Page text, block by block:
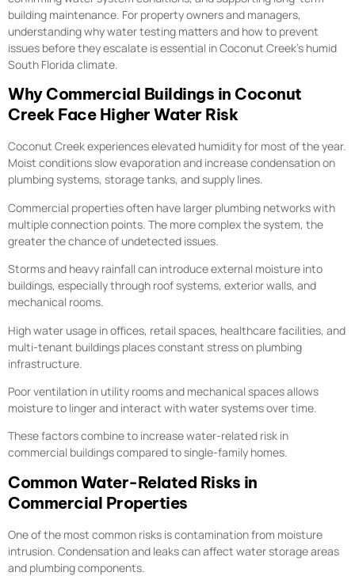
building maintenance. For property owners and managers,
understanding why water testing matters and how to prevent
issues before they escalate is essential in Coconut Creek’s humid
South Florida climate.
Why Commercial Buildings in Coconut
Creek Face Higher Water Risk
Coconut Creek experiences elevated humidity for most of the year.
Moist conditions slow evaporation and increase condensation on
plumbing systems, storage tanks, and supply lines.
Commercial properties often have larger plumbing networks with
multiple connection points. The more complex the system, the
greater the chance of undetected issues.
Storms and heavy rainfall can introduce external moisture into
buildings, especially through roof systems, exterior walls, and
mechanical rooms.
High water usage in offices, retail spaces, healthcare facilities, and
multi-tenant buildings places constant stress on plumbing
infrastructure.
Poor ventilation in utility rooms and mechanical spaces allows
moisture to linger and interact with water systems over time.
These factors combine to increase water-related risk in
commercial buildings compared to single-family homes.
Common Water-Related Risks in
Commercial Properties
One of the most common risks is contamination from moisture
intrusion. Condensation and leaks can affect water storage areas
and plumbing components.